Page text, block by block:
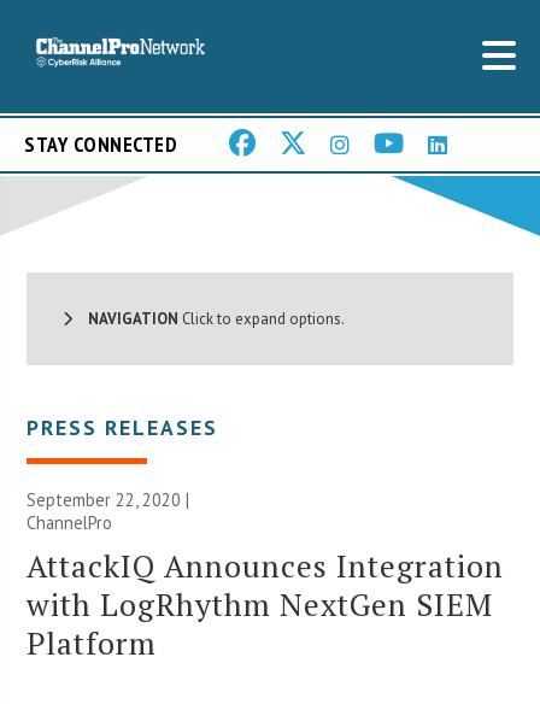
STAY CONNECTED
NAVIGATION Click to expand options.
PRESS RELEASES
September 22, 2020 |
ChannelPro
AttackIQ Announces Integration
with LogRhythm NextGen SIEM
Platform